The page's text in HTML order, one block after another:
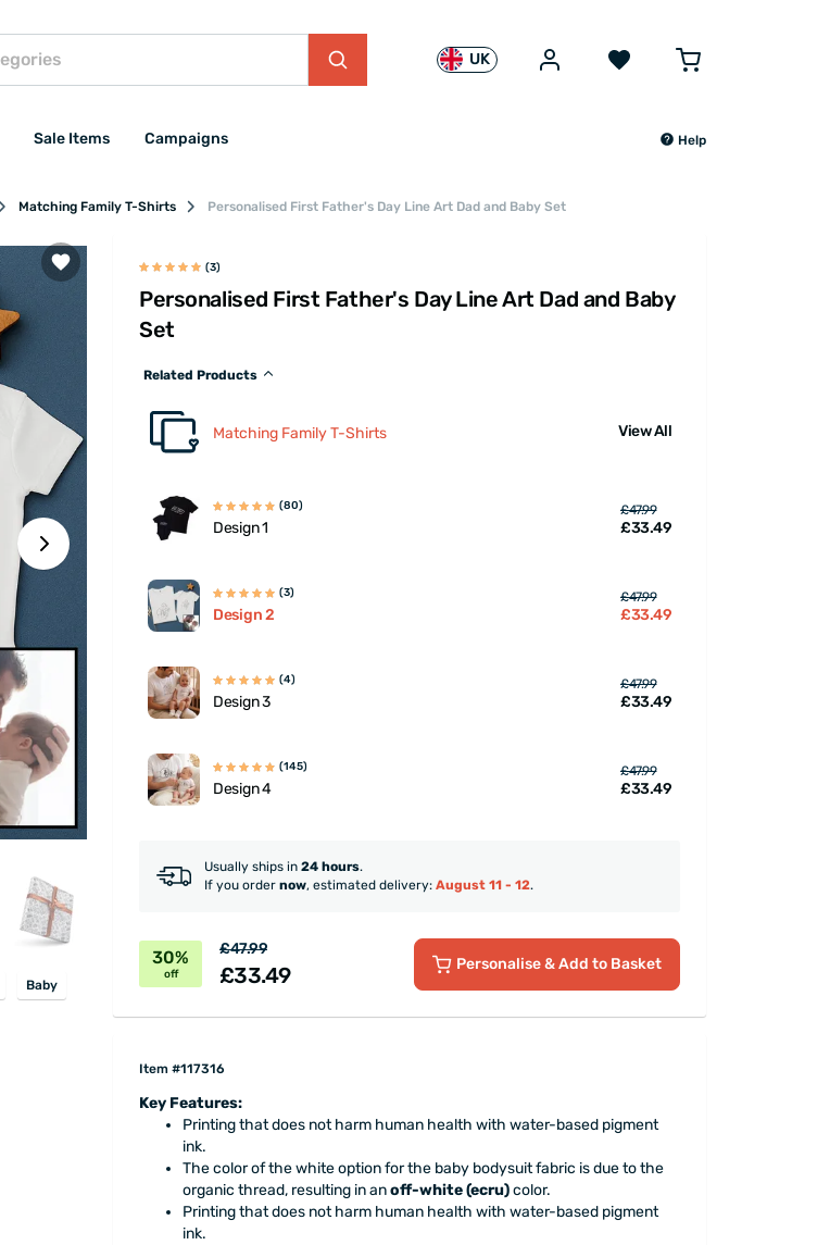
UK
Sale Items Campaigns Help
Matching Family T-Shirts Personalised First Father's Day Line Art Dad and Baby Set
Baby
(3)
Personalised First Father's Day Line Art Dad and Baby
Set
Related Products
Matching Family T-Shirts View All
(80)
Design 1
£47.99
£33.49
(3)
Design 2
£47.99
£33.49
(4)
Design 3
£47.99
£33.49
(145)
Design 4
£47.99
£33.49
Usually ships in 24 hours.
If you order now, estimated delivery: August 11 - 12.
30%
off
£47.99
£33.49 Personalise& Add to Basket
Item #117316
Key Features:
Printing that does not harm human health with water-based pigment
ink.
The color of the white option for the baby bodysuit fabric is due to the
organic thread, resulting in anoff-white (ecru)color.
Printing that does not harm human health with water-based pigment
ink.